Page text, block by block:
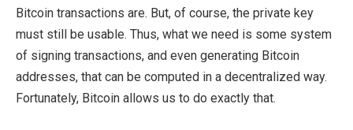
Bitcoin transactions are. But, of course, the private key
must still be usable. Thus, what we need is some system
of signing transactions, and even generating Bitcoin
addresses, that can be computed in a decentralized way.
Fortunately, Bitcoin allows us to do exactly that.